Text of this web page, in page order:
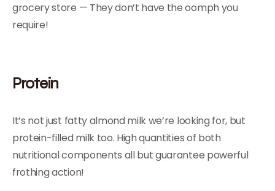
grocery store — They don’t have the oomph you
require!
Protein
It’s not just fatty almond milk we’re looking for, but
protein-filled milk too. High quantities of both
nutritional components all but guarantee powerful
frothing action!